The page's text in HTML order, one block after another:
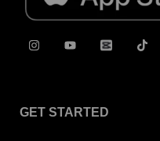
GET STARTED